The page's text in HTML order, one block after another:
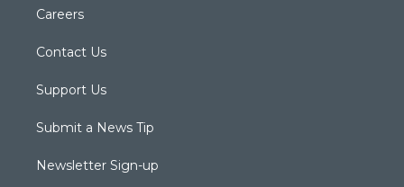
Careers
Contact Us
Support Us
Submit a News Tip
Newsletter Sign-up